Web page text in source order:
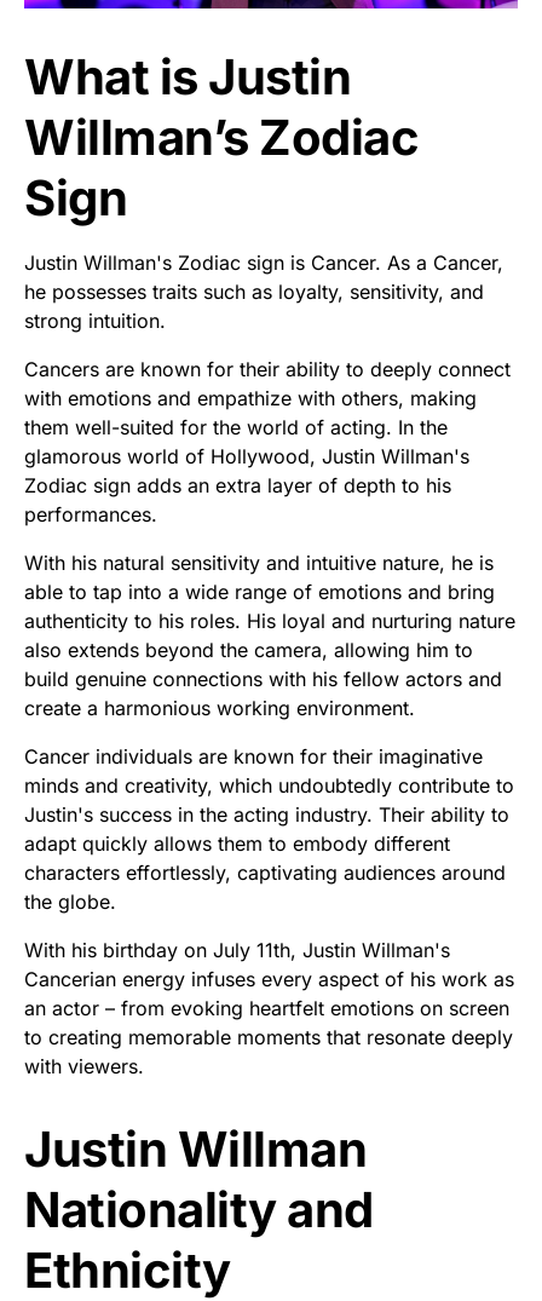
What is Justin
Willman’s Zodiac
Sign
Justin Willman's Zodiac sign is Cancer. As a Cancer,
he possesses traits such as loyalty, sensitivity, and
strong intuition.
Cancers are known for their ability to deeply connect
with emotions and empathize with others, making
them well-suited for the world of acting. In the
glamorous world of Hollywood, Justin Willman's
Zodiac sign adds an extra layer of depth to his
performances.
With his natural sensitivity and intuitive nature, he is
able to tap into a wide range of emotions and bring
authenticity to his roles. His loyal and nurturing nature
also extends beyond the camera, allowing him to
build genuine connections with his fellow actors and
create a harmonious working environment.
Cancer individuals are known for their imaginative
minds and creativity, which undoubtedly contribute to
Justin's success in the acting industry. Their ability to
adapt quickly allows them to embody different
characters effortlessly, captivating audiences around
the globe.
With his birthday on July 11th, Justin Willman's
Cancerian energy infuses every aspect of his work as
an actor – from evoking heartfelt emotions on screen
to creating memorable moments that resonate deeply
with viewers.
Justin Willman
Nationality and
Ethnicity